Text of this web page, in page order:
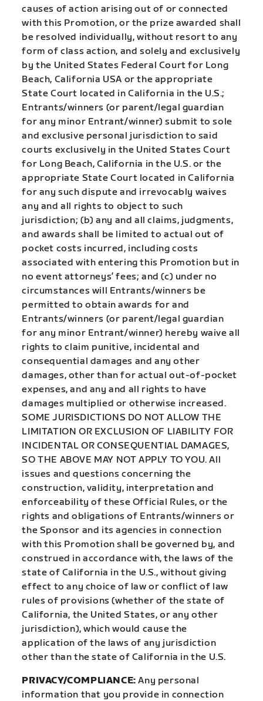
causes of action arising out of or connected
with this Promotion, or the prize awarded shall
be resolved individually, without resort to any
form of class action, and solely and exclusively
by the United States Federal Court for Long
Beach, California USA or the appropriate
State Court located in California in the U.S.;
Entrants/winners (or parent/legal guardian
for any minor Entrant/winner) submit to sole
and exclusive personal jurisdiction to said
courts exclusively in the United States Court
for Long Beach, California in the U.S. or the
appropriate State Court located in California
for any such dispute and irrevocably waives
any and all rights to object to such
jurisdiction; (b) any and all claims, judgments,
and awards shall be limited to actual out of
pocket costs incurred, including costs
associated with entering this Promotion but in
no event attorneys’ fees; and (c) under no
circumstances will Entrants/winners be
permitted to obtain awards for and
Entrants/winners (or parent/legal guardian
for any minor Entrant/winner) hereby waive all
rights to claim punitive, incidental and
consequential damages and any other
damages, other than for actual out-of-pocket
expenses, and any and all rights to have
damages multiplied or otherwise increased.
SOME JURISDICTIONS DO NOT ALLOW THE
LIMITATION OR EXCLUSION OF LIABILITY FOR
INCIDENTAL OR CONSEQUENTIAL DAMAGES,
SO THE ABOVE MAY NOT APPLY TO YOU. All
issues and questions concerning the
construction, validity, interpretation and
enforceability of these Official Rules, or the
rights and obligations of Entrants/winners or
the Sponsor and its agencies in connection
with this Promotion shall be governed by, and
construed in accordance with, the laws of the
state of California in the U.S., without giving
effect to any choice of law or conflict of law
rules of provisions (whether of the state of
California, the United States, or any other
jurisdiction), which would cause the
application of the laws of any jurisdiction
other than the state of California in the U.S.
PRIVACY/COMPLIANCE: Any personal
information that you provide in connection